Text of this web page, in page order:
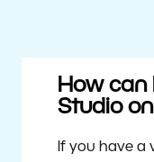
How can
Studio
If you have a